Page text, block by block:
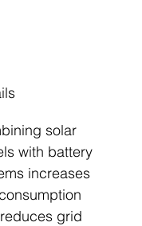
solar
with battery
increases
grid